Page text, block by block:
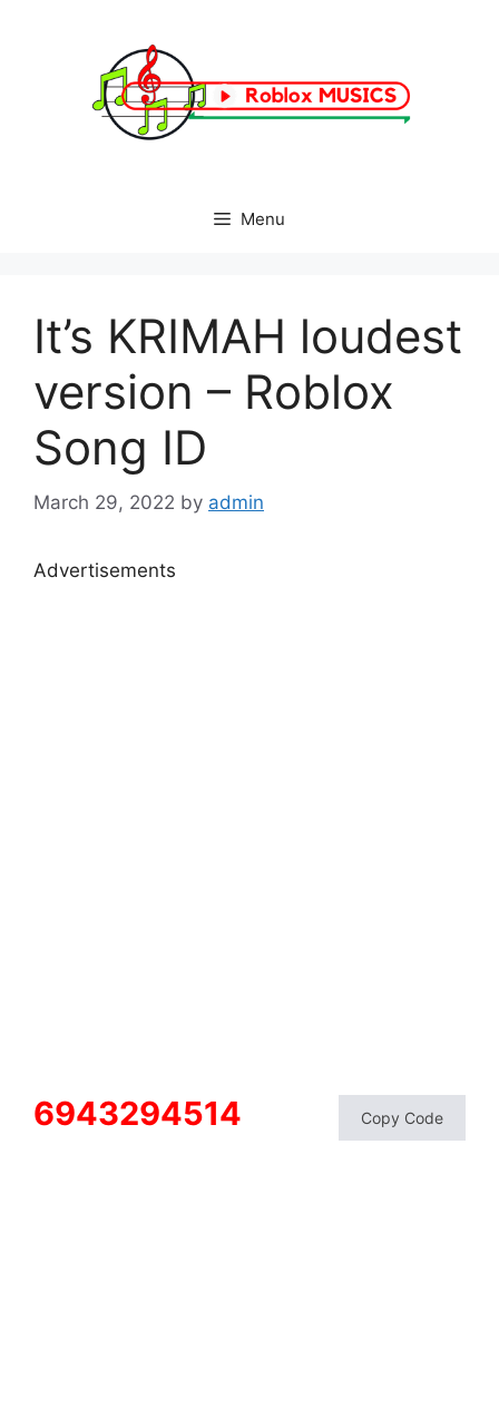
Menu
It’s KRIMAH loudest
version – Roblox
Song ID
March 29, 2022 by admin
Advertisements
6943294514 Copy Code